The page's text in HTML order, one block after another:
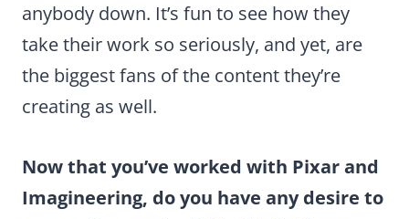
anybody down. It’s fun to see how they
take their work so seriously, and yet, are
the biggest fans of the content they’re
creating as well.
Now that you’ve worked with Pixar and
Imagineering, do you have any desire to